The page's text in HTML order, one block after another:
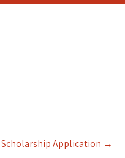
Scholarship Application →